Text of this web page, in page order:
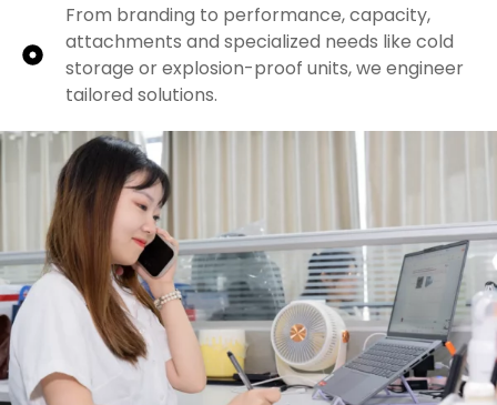
From branding to performance, capacity,
attachments and specialized needs like cold
storage or explosion-proof units, we engineer
tailored solutions.